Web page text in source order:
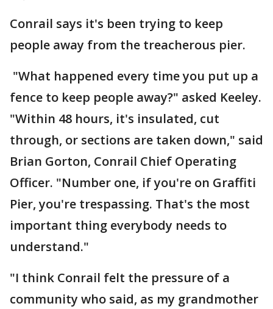
Conrail says it's been trying to keep
people away from the treacherous pier.
"What happened every time you put up a
fence to keep people away?" asked Keeley.
"Within 48 hours, it's insulated, cut
through, or sections are taken down," said
Brian Gorton, Conrail Chief Operating
Officer. "Number one, if you're on Graffiti
Pier, you're trespassing. That's the most
important thing everybody needs to
understand."
"I think Conrail felt the pressure of a
community who said, as my grandmother